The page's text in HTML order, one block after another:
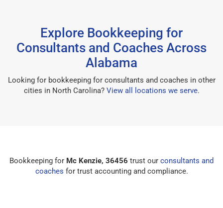
Explore Bookkeeping for
Consultants and Coaches Across
Alabama
Looking for bookkeeping for consultants and coaches in other
cities in North Carolina? View all locations we serve.
Bookkeeping for Mc Kenzie, 36456 trust our consultants and
coaches for trust accounting and compliance.